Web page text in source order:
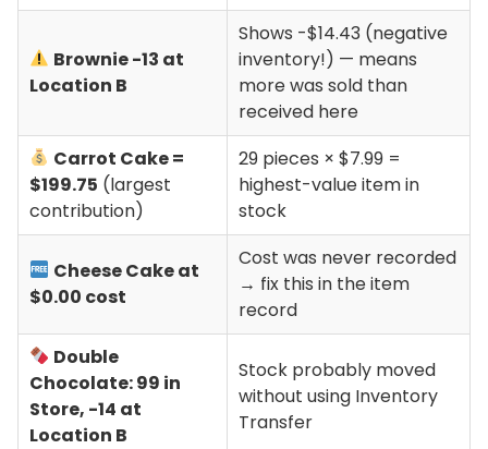
Brownie -13 at
Location B
Shows -$14.43 (negative
inventory!) — means
more was sold than
received here
Carrot Cake =
$199.75 (largest
contribution)
29 pieces × $7.99 =
highest-value item in
stock
Cheese Cake at
$0.00 cost
Cost was never recorded
→ fix this in the item
record
Double
Chocolate: 99 in
Store, -14 at
Location B
Stock probably moved
without using Inventory
Transfer